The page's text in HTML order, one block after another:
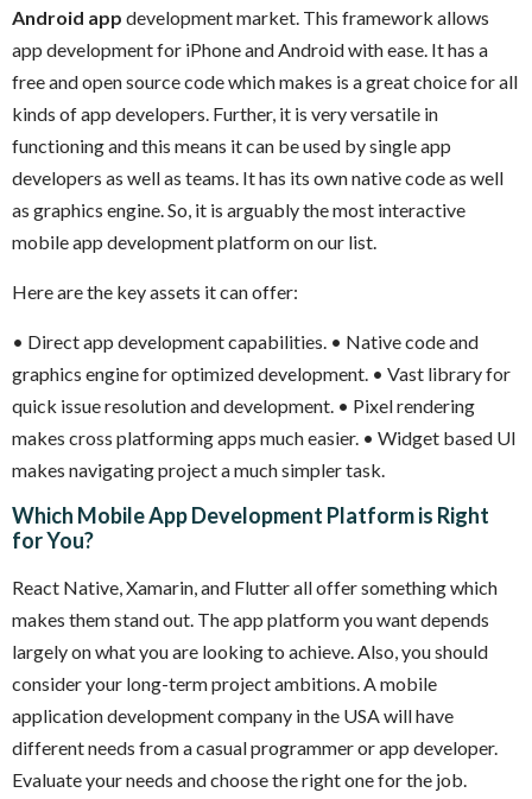
Android app development market. This framework allows
app development for iPhone and Android with ease. It has a
free and open source code which makes is a great choice for all
kinds of app developers. Further, it is very versatile in
functioning and this means it can be used by single app
developers as well as teams. It has its own native code as well
as graphics engine. So, it is arguably the most interactive
mobile app development platform on our list.
Here are the key assets it can offer:
• Direct app development capabilities. • Native code and
graphics engine for optimized development. • Vast library for
quick issue resolution and development. • Pixel rendering
makes cross platforming apps much easier. • Widget based UI
makes navigating project a much simpler task.
Which Mobile App Development Platform is Right
for You?
React Native, Xamarin, and Flutter all offer something which
makes them stand out. The app platform you want depends
largely on what you are looking to achieve. Also, you should
consider your long-term project ambitions. A mobile
application development company in the USA will have
different needs from a casual programmer or app developer.
Evaluate your needs and choose the right one for the job.